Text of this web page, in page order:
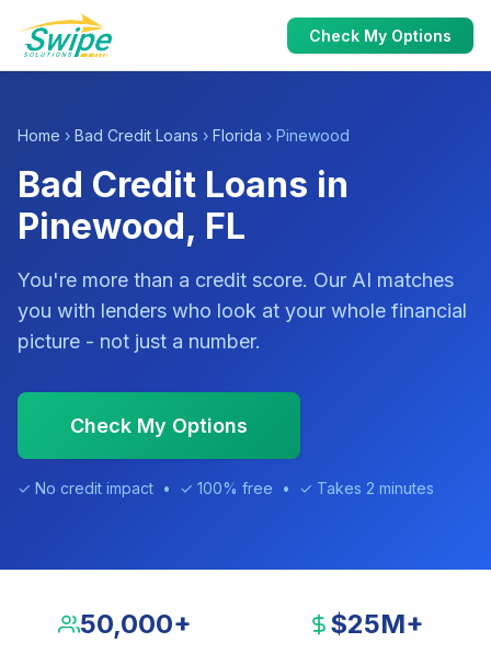
Check My Options
Home › Bad Credit Loans › Florida › Pinewood
Bad Credit Loans in
Pinewood, FL
You're more than a credit score. Our AI matches
you with lenders who look at your whole financial
picture - not just a number.
Check My Options
✓ No credit impact • ✓ 100% free • ✓ Takes 2 minutes
50,000+ $25M+